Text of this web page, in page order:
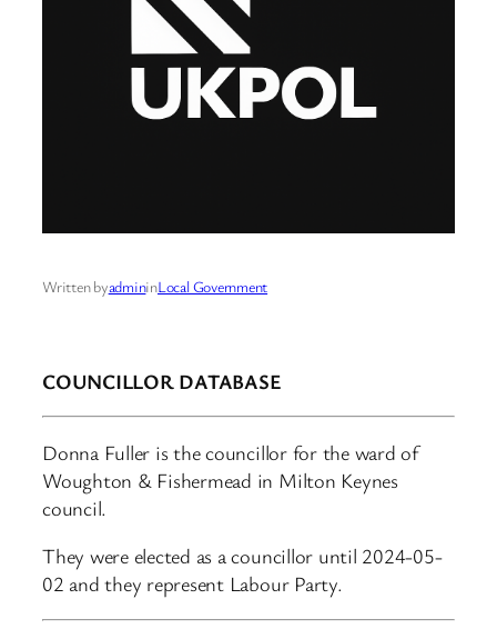
Written byadmininLocal Government
COUNCILLOR DATABASE
Donna Fuller is the councillor for the ward of
Woughton & Fishermead in Milton Keynes
council.
They were elected as a councillor until 2024-05-
02 and they represent Labour Party.